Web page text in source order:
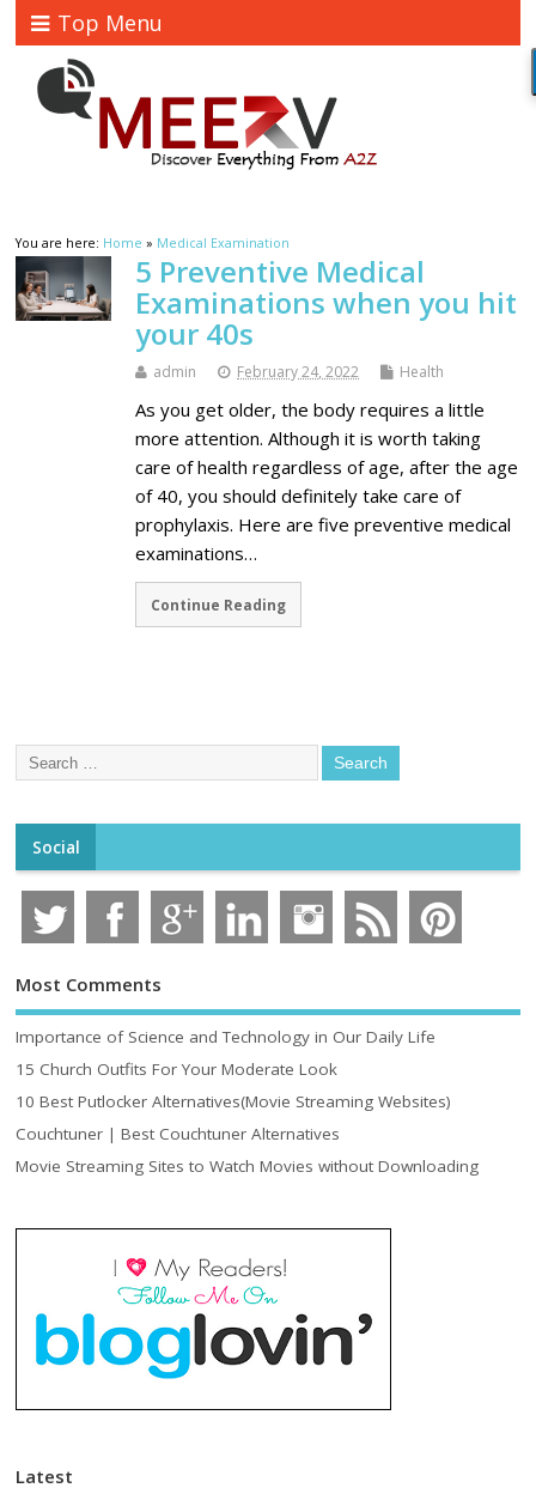
Top Menu
You are here: Home » Medical Examination
5 Preventive Medical
Examinations when you hit
your 40s
admin February 24, 2022 Health
As you get older, the body requires a little
more attention. Although it is worth taking
care of health regardless of age, after the age
of 40, you should definitely take care of
prophylaxis. Here are five preventive medical
examinations…
Continue Reading
Social
Most Comments
Importance of Science and Technology in Our Daily Life
15 Church Outfits For Your Moderate Look
10 Best Putlocker Alternatives(Movie Streaming Websites)
Couchtuner | Best Couchtuner Alternatives
Movie Streaming Sites to Watch Movies without Downloading
Latest